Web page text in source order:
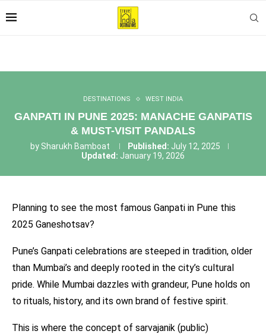
DESTINATIONS WEST INDIA
GANPATI IN PUNE 2025: MANACHE GANPATIS
& MUST-VISIT PANDALS
by Sharukh Bamboat Published: July 12, 2025
Updated: January 19, 2026
Planning to see the most famous Ganpati in Pune this
2025 Ganeshotsav?
Pune’s Ganpati celebrations are steeped in tradition, older
than Mumbai’s and deeply rooted in the city’s cultural
pride. While Mumbai dazzles with grandeur, Pune holds on
to rituals, history, and its own brand of festive spirit.
This is where the concept of sarvajanik (public)